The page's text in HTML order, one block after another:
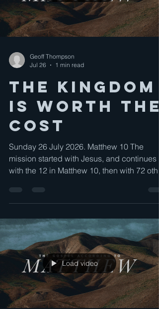
Geoff Thompson
Jul 26
1 min read
The Kingdom
is worth the
cost
Sunday 26 July 2026. Matthew 10 The
mission started with Jesus, and continues
with the 12 in Matthew 10, then with 72
materials are supplied.
Load video